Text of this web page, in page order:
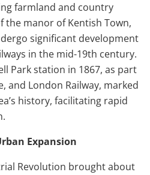
farmland and country
the manor of Kentish Town,
significant development
in the mid-19th century.
Park station in 1867, as part
and London Railway, marked
history, facilitating rapid
Expansion
Revolution brought about